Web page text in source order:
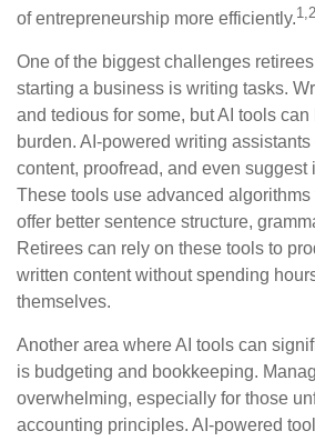
of entrepreneurship more efficiently.
One of the biggest challenges
starting a business is writing tasks.
and tedious for some, but AI tools
burden. AI-powered writing
content, proofread, and even suggest
These tools use advanced algorithms
offer better sentence structure,
Retirees can rely on these tools to
written content without spending
themselves.
Another area where AI tools can
is budgeting and bookkeeping.
overwhelming, especially for those
accounting principles. AI-powered